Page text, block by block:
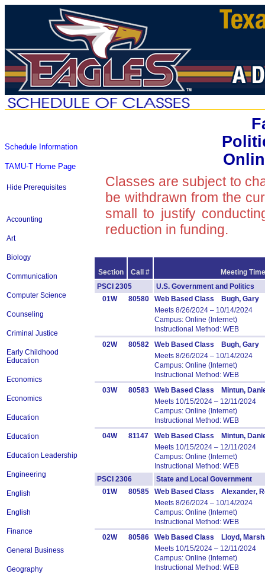
Schedule Information
TAMU-T Home Page
Hide Prerequisites
Accounting
Art
Biology
Communication
Computer Science
Counseling
Criminal Justice
Early Childhood
Education
Economics
Economics
Education
Education
Education Leadership
Engineering
English
English
Finance
General Business
Geography
Classes are subject to
be withdrawn from the
small to justify
reduction in funding.
Section Call #
Meeting
PSCI 2305
U.S. Government and
01W
80580
Web Based Class Bugh, Gary
Meets 8/26/2024 – 10/14/2024
Campus: Online (Internet)
Instructional Method: WEB
02W
80582
Web Based Class Bugh, Gary
Meets 8/26/2024 – 10/14/2024
Campus: Online (Internet)
Instructional Method: WEB
03W
80583
Web Based Class Mintun,
Meets 10/15/2024 – 12/11/2024
Campus: Online (Internet)
Instructional Method: WEB
04W
81147
Web Based Class Mintun,
Meets 10/15/2024 – 12/11/2024
Campus: Online (Internet)
Instructional Method: WEB
PSCI 2306
State and Local Government
01W
80585
Web Based Class Alexander,
Meets 8/26/2024 – 10/14/2024
Campus: Online (Internet)
Instructional Method: WEB
02W
80586
Web Based Class Lloyd,
Meets 10/15/2024 – 12/11/2024
Campus: Online (Internet)
Instructional Method: WEB